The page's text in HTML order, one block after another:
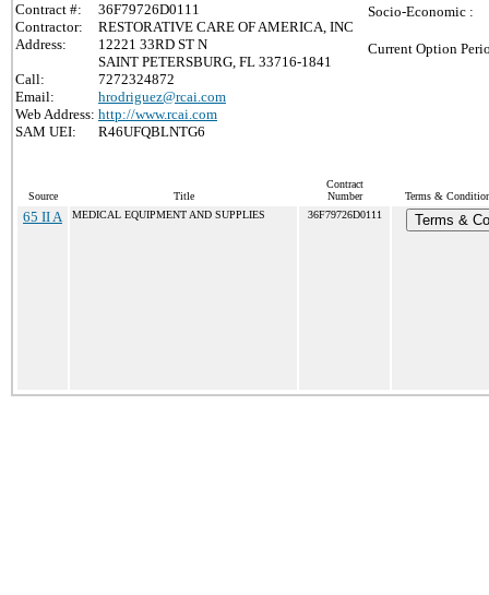
Contract #:
36F79726D0111
Contractor:
RESTORATIVE CARE OF AMERICA, INC
Address:
12221 33RD ST N
SAINT PETERSBURG, FL 33716-1841
Call:
7272324872
Email:
hrodriguez@rcai.com
Web Address: http://www.rcai.com
SAM UEI:
R46UFQBLNTG6
Socio-Economic :
Current Option
Source Title
Contract
Number
Terms &
65 II A MEDICAL EQUIPMENT AND SUPPLIES 36F79726D0111 Terms &